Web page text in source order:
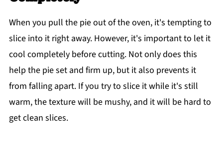
When you pull the pie out of the oven, it's tempting to
slice into it right away. However, it's important to let it
cool completely before cutting. Not only does this
help the pie set and firm up, but it also prevents it
from falling apart. If you try to slice it while it's still
warm, the texture will be mushy, and it will be hard to
get clean slices.